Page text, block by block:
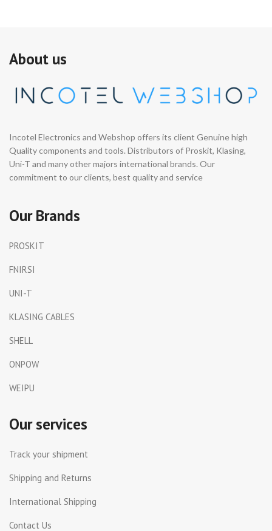
About us
Incotel Electronics and Webshop offers its client Genuine high
Quality components and tools. Distributors of Proskit, Klasing,
Uni-T and many other majors international brands. Our
commitment to our clients, best quality and service
Our Brands
PROSKIT
FNIRSI
UNI-T
KLASING CABLES
SHELL
ONPOW
WEIPU
Our services
Track your shipment
Shipping and Returns
International Shipping
Contact Us